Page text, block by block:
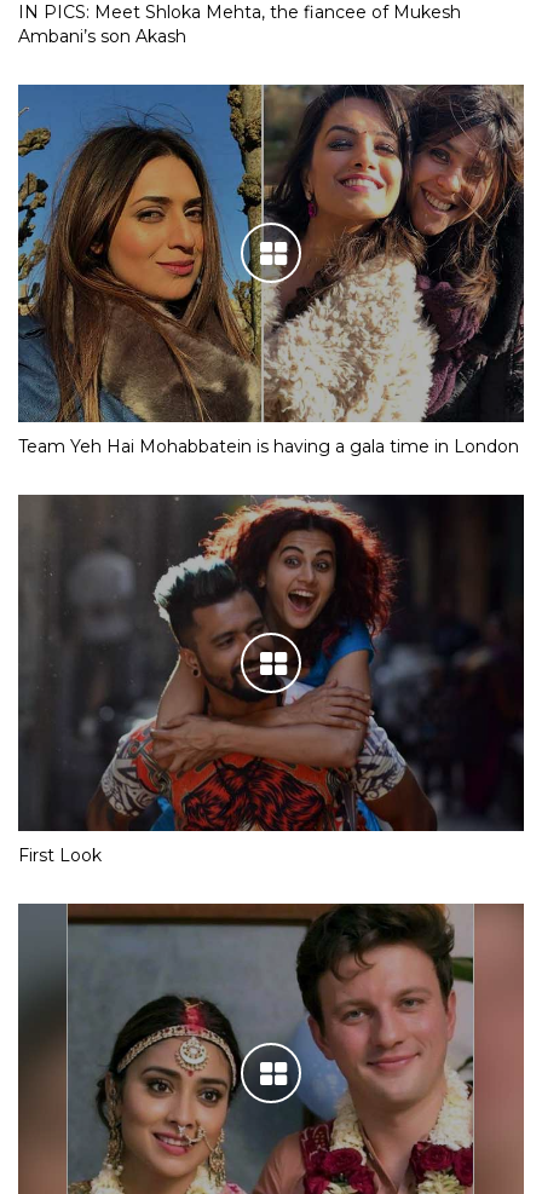
IN PICS: Meet Shloka Mehta, the fiancee of Mukesh
Ambani’s son Akash
Team Yeh Hai Mohabbatein is having a gala time in London
First Look